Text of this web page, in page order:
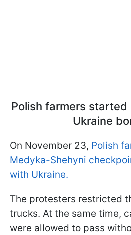
Polish farmers
Ukraine
On November 23, Polish
Medyka-Shehyni
with Ukraine.
The protesters restricted
trucks. At the same time,
were allowed to pass